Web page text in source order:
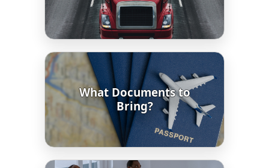
What Documents to
Bring?